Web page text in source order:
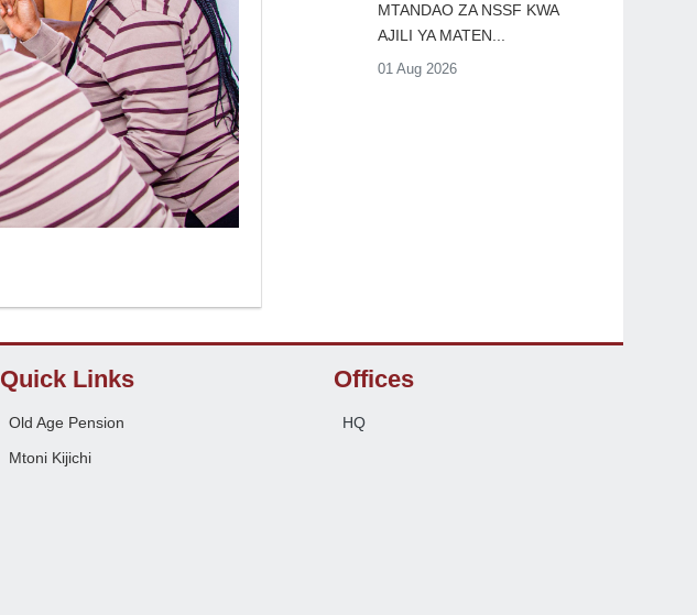
MTANDAO ZA NSSF KWA
AJILI YA MATEN...
01 Aug 2026
Quick Links
Old Age Pension
Mtoni Kijichi
Offices
HQ